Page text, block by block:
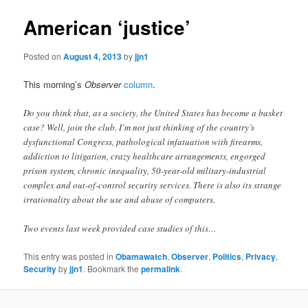
American ‘justice’
Posted onAugust 4, 2013byjjn1
This morning’sObserver column.
Do you think that, as a society, the United States has become a basket
case? Well, join the club. I’m not just thinking of the country’s
dysfunctional Congress, pathological infatuation with firearms,
addiction to litigation, crazy healthcare arrangements, engorged
prison system, chronic inequality, 50-year-old military-industrial
complex and out-of-control security services. There is also its strange
irrationality about the use and abuse of computers.
Two events last week provided case studies of this…
This entry was posted inObamawatch,Observer, Politics, Privacy,
Securitybyjjn1. Bookmark thepermalink.